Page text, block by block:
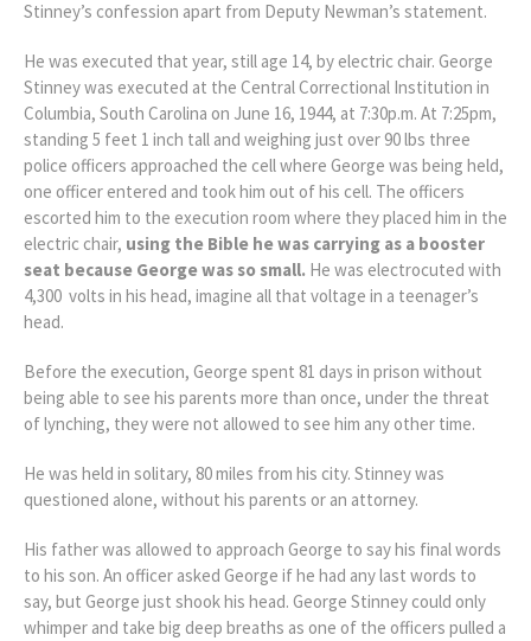
Stinney’s confession apart from Deputy Newman’s statement.
He was executed that year, still age 14, by electric chair. George
Stinney was executed at the Central Correctional Institution in
Columbia, South Carolina on June 16, 1944, at 7:30p.m. At 7:25pm,
standing 5 feet 1 inch tall and weighing just over 90 lbs three
police officers approached the cell where George was being held,
one officer entered and took him out of his cell. The officers
escorted him to the execution room where they placed him in the
electric chair, using the Bible he was carrying as a booster
seat because George was so small. He was electrocuted with
4,300 volts in his head, imagine all that voltage in a teenager’s
head.
Before the execution, George spent 81 days in prison without
being able to see his parents more than once, under the threat
of lynching, they were not allowed to see him any other time.
He was held in solitary, 80 miles from his city. Stinney was
questioned alone, without his parents or an attorney.
His father was allowed to approach George to say his final words
to his son. An officer asked George if he had any last words to
say, but George just shook his head. George Stinney could only
whimper and take big deep breaths as one of the officers pulled a